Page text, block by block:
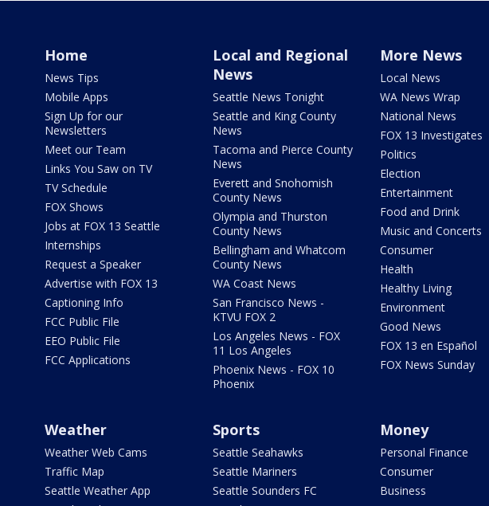
Home
News Tips
Mobile Apps
Sign Up for our
Newsletters
Meet our Team
Links You Saw on TV
TV Schedule
FOX Shows
Jobs at FOX 13 Seattle
Internships
Request a Speaker
Advertise with FOX 13
Captioning Info
FCC Public File
EEO Public File
FCC Applications
Local and Regional
News
Seattle News Tonight
Seattle and King County
News
Tacoma and Pierce County
News
Everett and Snohomish
County News
Olympia and Thurston
County News
Bellingham and Whatcom
County News
WA Coast News
San Francisco News -
KTVU FOX 2
Los Angeles News - FOX
11 Los Angeles
Phoenix News - FOX 10
Phoenix
More News
Local News
WA News Wrap
National News
FOX 13 Investigates
Politics
Election
Entertainment
Food and Drink
Music and Concerts
Consumer
Health
Healthy Living
Environment
Good News
FOX 13 en Español
FOX News Sunday
Weather
Weather Web Cams
Traffic Map
Seattle Weather App
Sports
Seattle Seahawks
Seattle Mariners
Seattle Sounders FC
Money
Personal Finance
Consumer
Business